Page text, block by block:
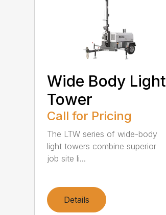
Wide Body Light
Tower
Call for Pricing
The LTW series of wide-body
light towers combine superior
job site li...
Details